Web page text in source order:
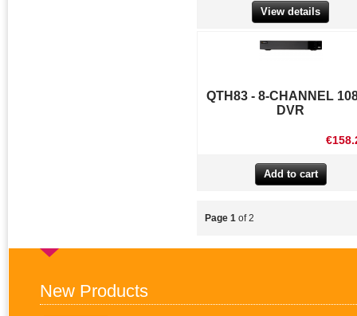
View details
QTH83 - 8-CHANNEL
DVR
Page 1 of 2
New Products